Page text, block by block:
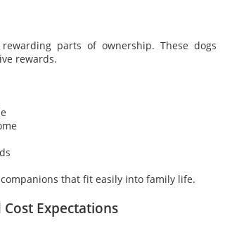
parts of ownership. These dogs
rewards.
that fit easily into family life.
Expectations